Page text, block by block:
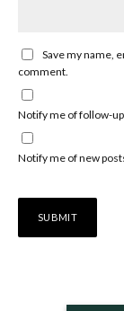
Save my name,
comment.
Notify me of follow-
Notify me of new